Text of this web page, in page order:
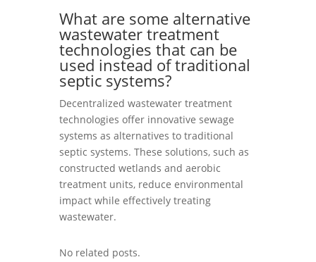
What are some alternative
wastewater treatment
technologies that can be
used instead of traditional
septic systems?
Decentralized wastewater treatment
technologies offer innovative sewage
systems as alternatives to traditional
septic systems. These solutions, such as
constructed wetlands and aerobic
treatment units, reduce environmental
impact while effectively treating
wastewater.
No related posts.